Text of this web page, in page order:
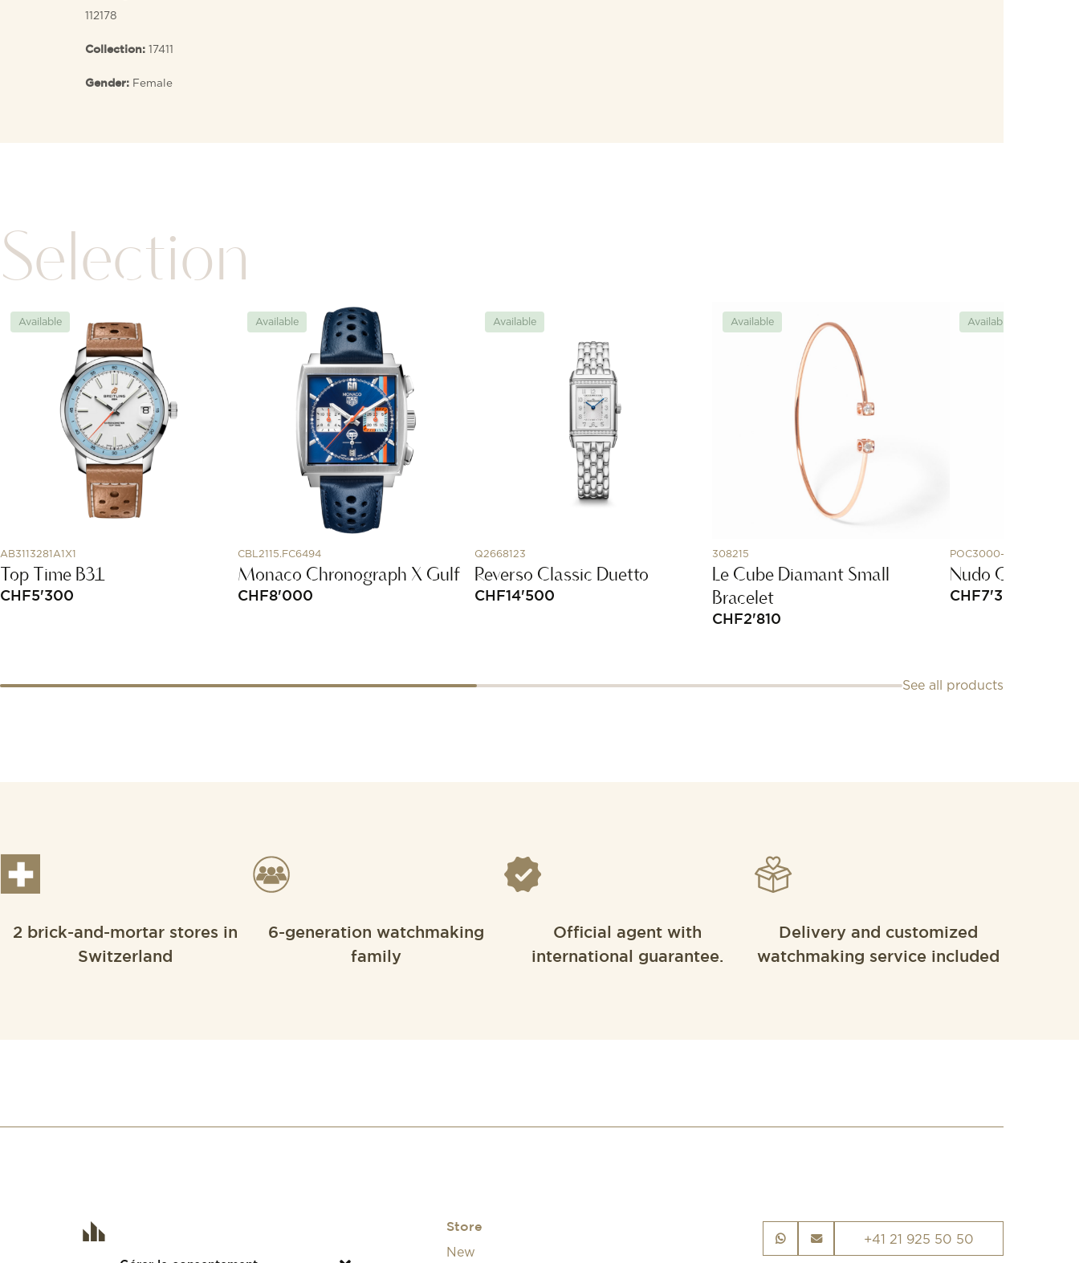
112178
Collection:17411
Gender: Female
Selection
Available
AB3113281A1X1
Top Time B31
CHF5'300
Available
CBL2115.FC6494
Monaco Chronograph X Gulf
CHF8'000
Available
Q2668123
Reverso Classic Duetto
CHF14'500
Available
308215
Le Cube Diamant Small
Bracelet
CHF2'810
Available
POC3000-O6BKR-ZALTL
Nudo Classic
CHF7'350
See all products
2 brick-and-mortar stores in
Switzerland
6-generation watchmaking
family
Official agent with
international guarantee.
Delivery and customized
watchmaking service included
Store
New
+41 21 925 50 50